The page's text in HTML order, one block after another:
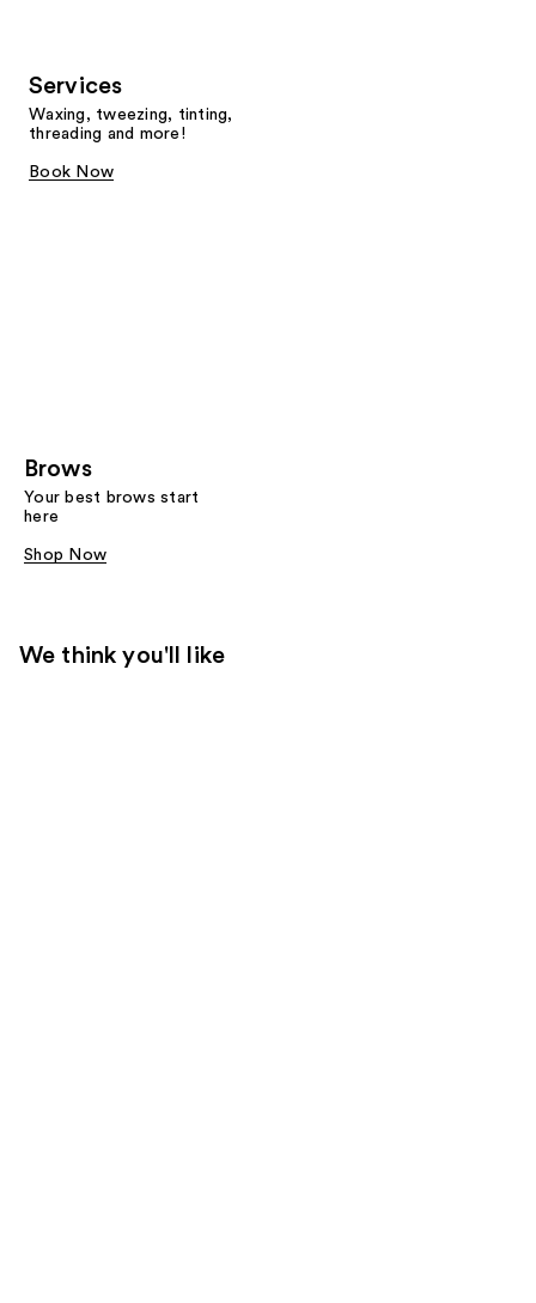
Services
Waxing, tweezing, tinting,
threading and more!
Book Now
Brows
Your best brows start
here
Shop Now
We think you'll like